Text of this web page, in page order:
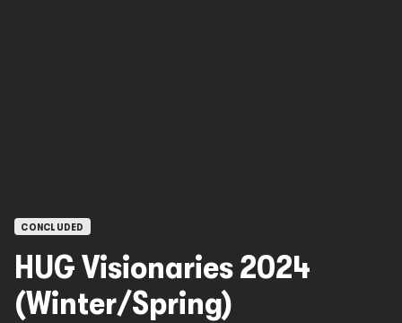
CONCLUDED
HUG Visionaries 2024
(Winter/Spring)